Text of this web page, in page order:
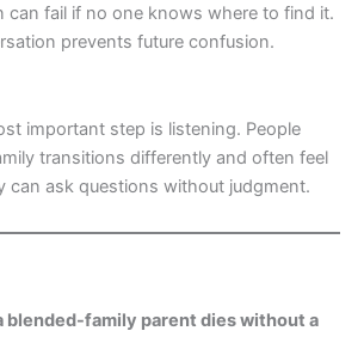
can fail if no one knows where to find it.
prevents future confusion.
important step is listening. People
transitions differently and often feel
can ask questions without judgment.
blended-family parent dies without a